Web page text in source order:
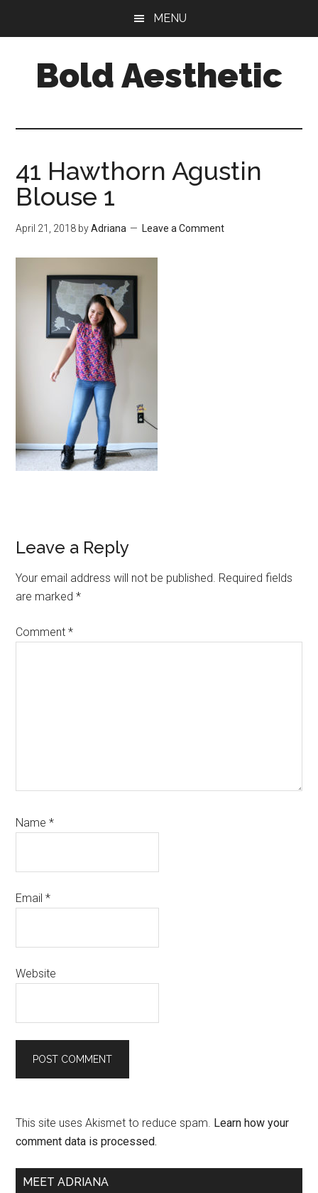
MENU
Bold Aesthetic
41 Hawthorn Agustin
Blouse 1
April 21, 2018 byAdriana Leave a Comment
Reader
Interactions
Leave a Reply
Your email address will not be published. Required fields
are marked*
Comment*
Name*
Email*
Website
This site uses Akismet to reduce spam. Learn how your
comment data is processed.
Primary
MEET ADRIANA